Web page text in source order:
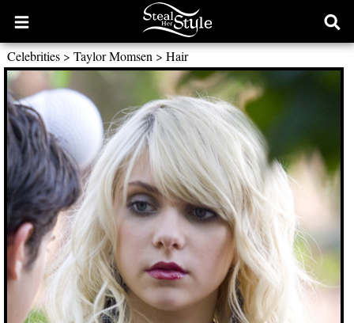
Open
main
menu
Celebrities> Taylor Momsen > Hair